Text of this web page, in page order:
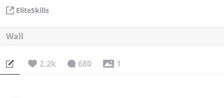
EliteSkills
Wall
2.2k 680 1